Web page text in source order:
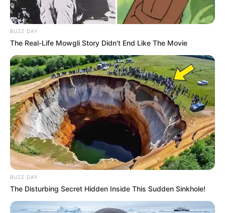
(foto: instagram/manodelia)
Baca juga:10 Pesona Yoriko Angeline Aktris Muda Berbakat
yang Tengah Naik Daun
BUZZ DAY
The Real-Life Mowgli Story Didn't End Like The Movie
BUZZ DAY
The Disturbing Secret Hidden Inside This Sudden Sinkhole!